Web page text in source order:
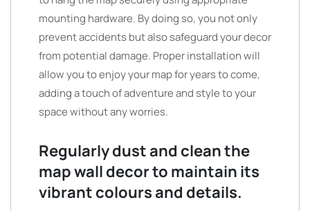
mounting hardware. By doing so, you not only
prevent accidents but also safeguard your decor
from potential damage. Proper installation will
allow you to enjoy your map for years to come,
adding a touch of adventure and style to your
space without any worries.
Regularly dust and clean the
map wall decor to maintain its
vibrant colours and details.